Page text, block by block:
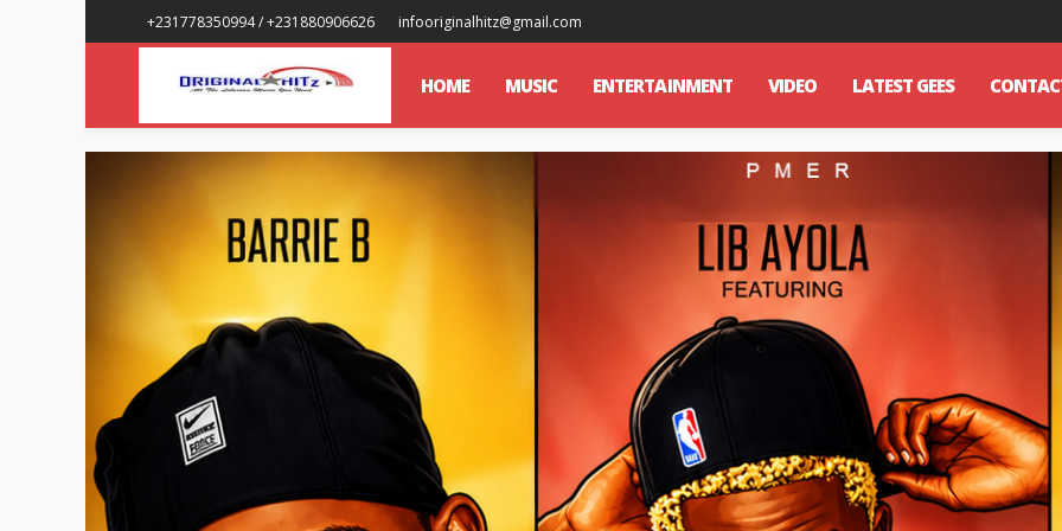
+231778350994 / +231880906626 infooriginalhitz@gmail.com
HOME MUSIC ENTERTAINMENT VIDEO LATEST GEES